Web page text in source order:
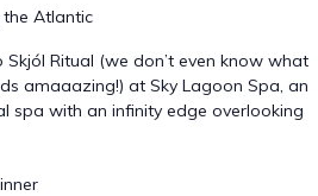
Atlantic
Ritual (we don’t even know what
amaaazing!) at Sky Lagoon Spa, an
spa with an infinity edge overlooking